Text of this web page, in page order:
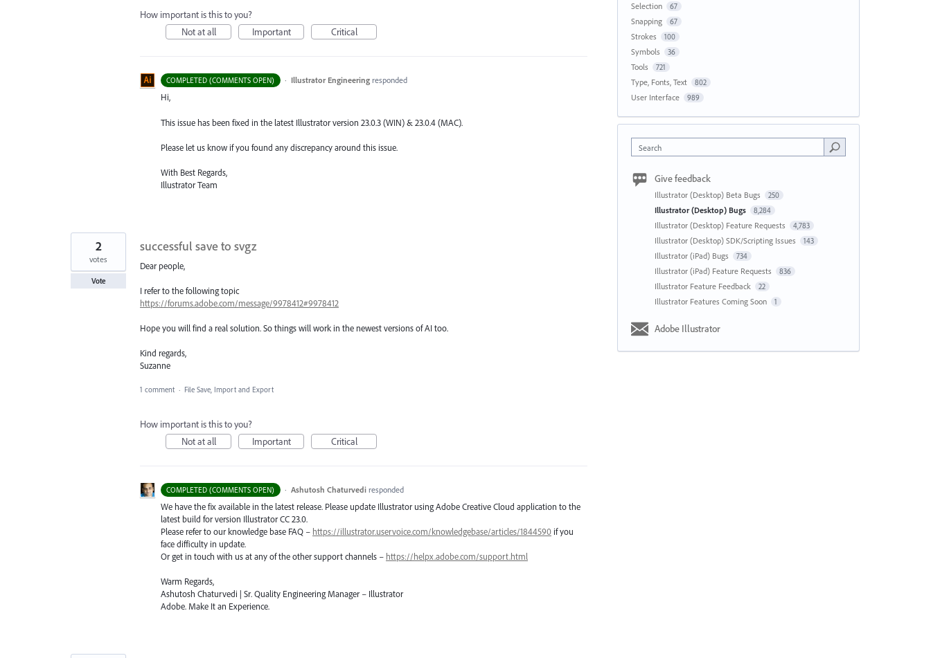
How important is this to you?
Not at all
Important Critical
COMPLETED (COMMENTS OPEN) · Illustrator Engineering responded
Hi,
This issue has been fixed in the latest Illustrator version 23.0.3 (WIN) & 23.0.4 (MAC).
Please let us know if you found any discrepancy around this issue.
With Best Regards,
Illustrator Team
successful save to svgz
Dear people,
I refer to the following topic
https://forums.adobe.com/message/9978412#9978412
Hope you will find a real solution. So things will work in the newest versions of AI too.
Kind regards,
Suzanne
2
votes
Vote
1 comment · File Save, Import and Export
How important is this to you?
Not at all
Important Critical
COMPLETED (COMMENTS OPEN) · Ashutosh Chaturvedi responded
We have the fix available in the latest release. Please update Illustrator using Adobe Creative Cloud application to the
latest build for version Illustrator CC 23.0.
Please refer to our knowledge base FAQ – https://illustrator.uservoice.com/knowledgebase/articles/1844590 if you
face difficulty in update.
Or get in touch with us at any of the other support channels – https://helpx.adobe.com/support.html
Warm Regards,
Ashutosh Chaturvedi | Sr. Quality Engineering Manager – Illustrator
Adobe. Make It an Experience.
Selection 67
Snapping 67
Strokes 100
Symbols 36
Tools 721
Type, Fonts, Text 802
User Interface 989
Search
Give feedback
Illustrator (Desktop) Beta Bugs 250
Illustrator (Desktop) Bugs 8,284
Illustrator (Desktop) Feature Requests 4,783
Illustrator (Desktop) SDK/Scripting Issues 143
Illustrator (iPad) Bugs 734
Illustrator (iPad) Feature Requests 836
Illustrator Feature Feedback 22
Illustrator Features Coming Soon 1
Adobe Illustrator